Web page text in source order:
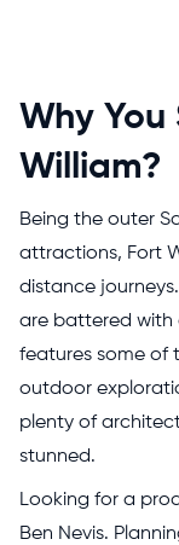
Why You
William?
Being the outer
attractions, Fort
distance
are battered with
features some of
outdoor
plenty of
stunned.
Looking for a
Ben Nevis.